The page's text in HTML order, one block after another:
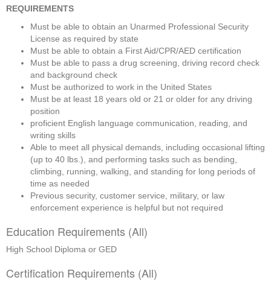
REQUIREMENTS
Must be able to obtain an Unarmed Professional Security
License as required by state
Must be able to obtain a First Aid/CPR/AED certification
Must be able to pass a drug screening, driving record check
and background check
Must be authorized to work in the United States
Must be at least 18 years old or 21 or older for any driving
position
proficient English language communication, reading, and
writing skills
Able to meet all physical demands, including occasional lifting
(up to 40 lbs.), and performing tasks such as bending,
climbing, running, walking, and standing for long periods of
time as needed
Previous security, customer service, military, or law
enforcement experience is helpful but not required
Education Requirements (All)
High School Diploma or GED
Certification Requirements (All)